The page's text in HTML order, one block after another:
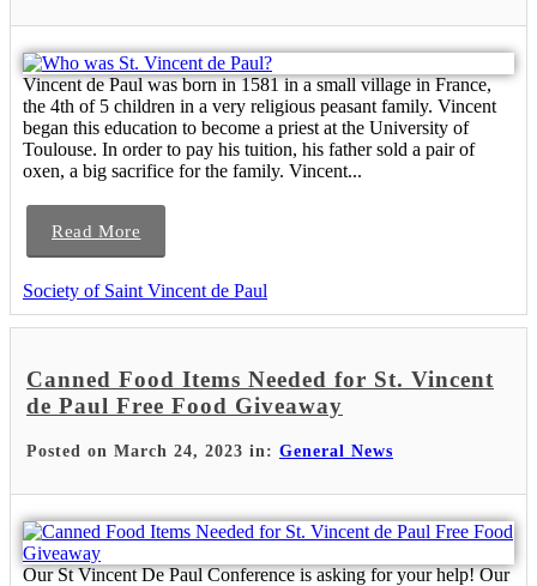
Vincent de Paul was born in 1581 in a small village in France,
the 4th of 5 children in a very religious peasant family. Vincent
began this education to become a priest at the University of
Toulouse. In order to pay his tuition, his father sold a pair of
oxen, a big sacrifice for the family. Vincent...
Read More
Society of Saint Vincent de Paul
Canned Food Items Needed for St. Vincent
de Paul Free Food Giveaway
Posted on March 24, 2023 in: General News
Our St Vincent De Paul Conference is asking for your help! Our